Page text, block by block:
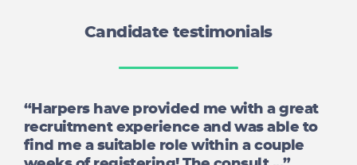
Candidate testimonials
“Harpers have provided me with a great
recruitment experience and was able to
find me a suitable role within a couple